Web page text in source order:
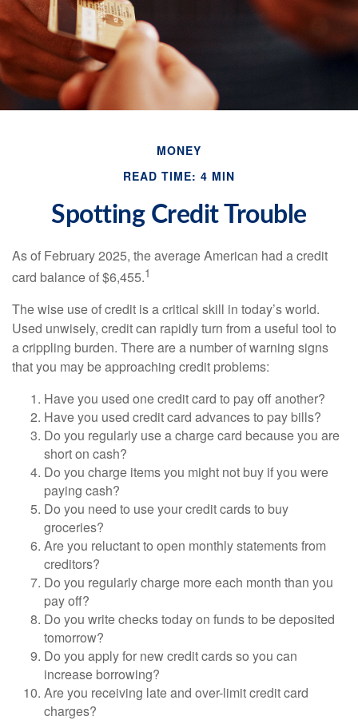
MONEY
READ TIME: 4 MIN
Spotting Credit Trouble
As of February 2025, the average American had a credit
card balance of $6,455.1
The wise use of credit is a critical skill in today’s world.
Used unwisely, credit can rapidly turn from a useful tool to
a crippling burden. There are a number of warning signs
that you may be approaching credit problems:
Have you used one credit card to pay off another?
Have you used credit card advances to pay bills?
Do you regularly use a charge card because you are
short on cash?
Do you charge items you might not buy if you were
paying cash?
Do you need to use your credit cards to buy
groceries?
Are you reluctant to open monthly statements from
creditors?
Do you regularly charge more each month than you
pay off?
Do you write checks today on funds to be deposited
tomorrow?
Do you apply for new credit cards so you can
increase borrowing?
Are you receiving late and over-limit credit card
charges?